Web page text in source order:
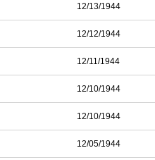
12/13/1944
12/12/1944
12/11/1944
12/10/1944
12/10/1944
12/05/1944